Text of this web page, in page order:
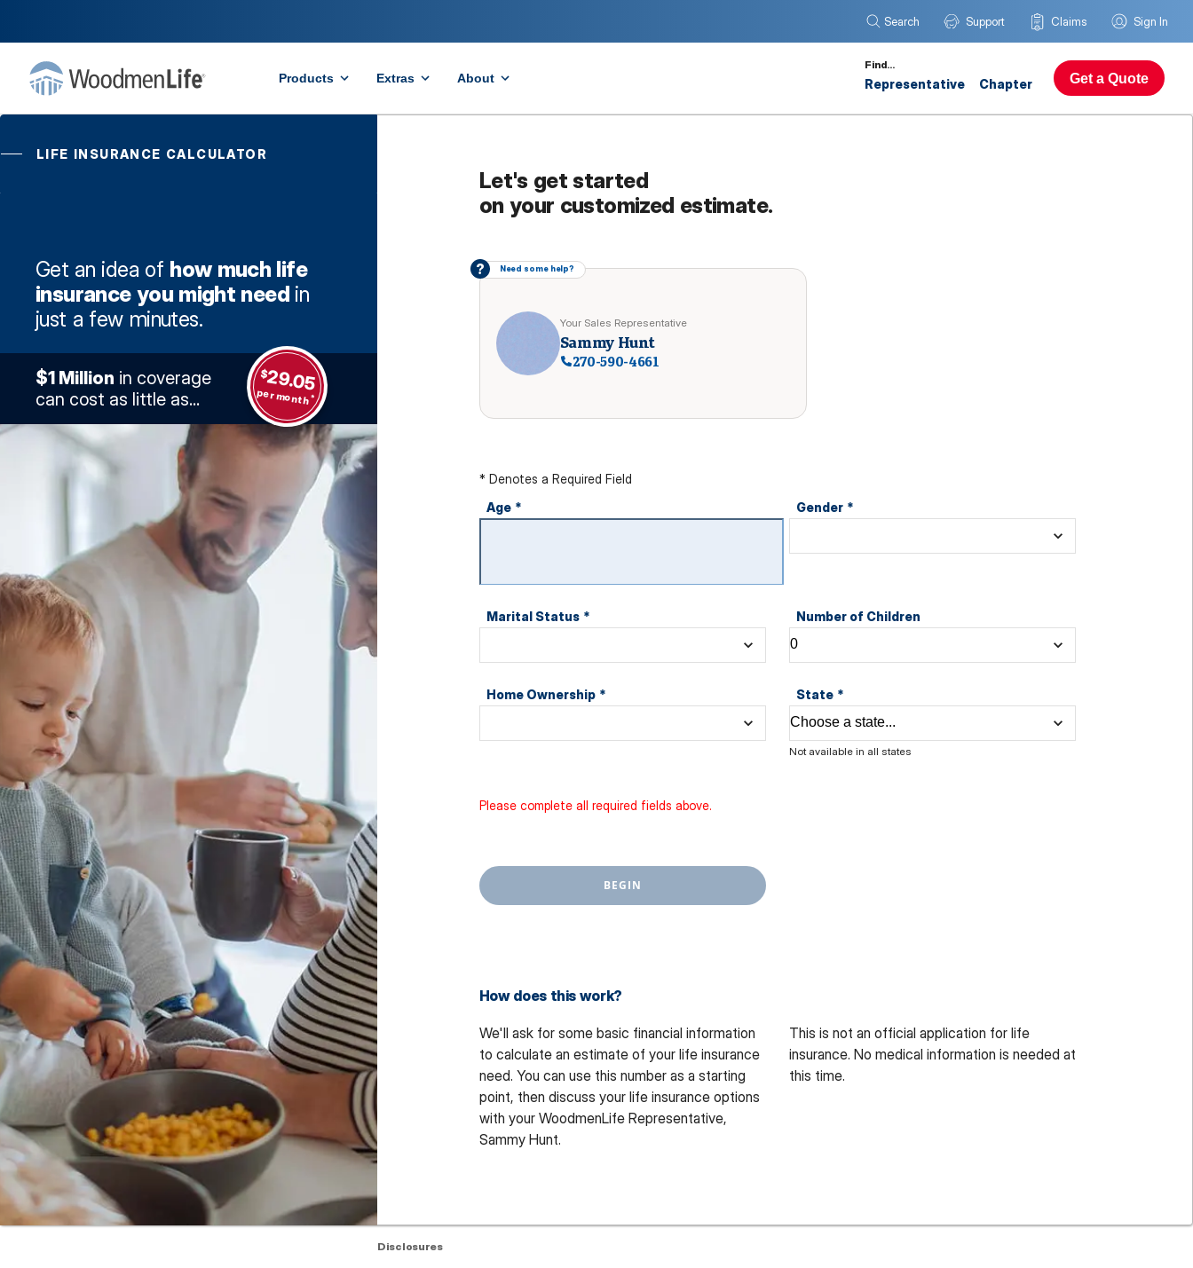
Search Support Claims Sign In
Products Extras About
Find…
Representative Chapter Get a Quote
LIFE INSURANCE CALCULATOR
Get an idea of how much life
insurance you might need in
just a few minutes.
$29.05
per month*
$1 Million in coverage
can cost as little as...
Let's get started
on your customized estimate.
? Need some help?
Your Sales Representative
Sammy Hunt
270-590-4661
* Denotes a Required Field
Age * Gender *
Marital Status * Number of Children
Home Ownership * State *
Not available in all states
Please complete all required fields above.
BEGIN
How does this work?
We'll ask for some basic financial information
to calculate an estimate of your life insurance
need. You can use this number as a starting
point, then discuss your life insurance options
with your WoodmenLife Representative,
Sammy Hunt.
This is not an official application for life
insurance. No medical information is needed at
this time.
Disclosures